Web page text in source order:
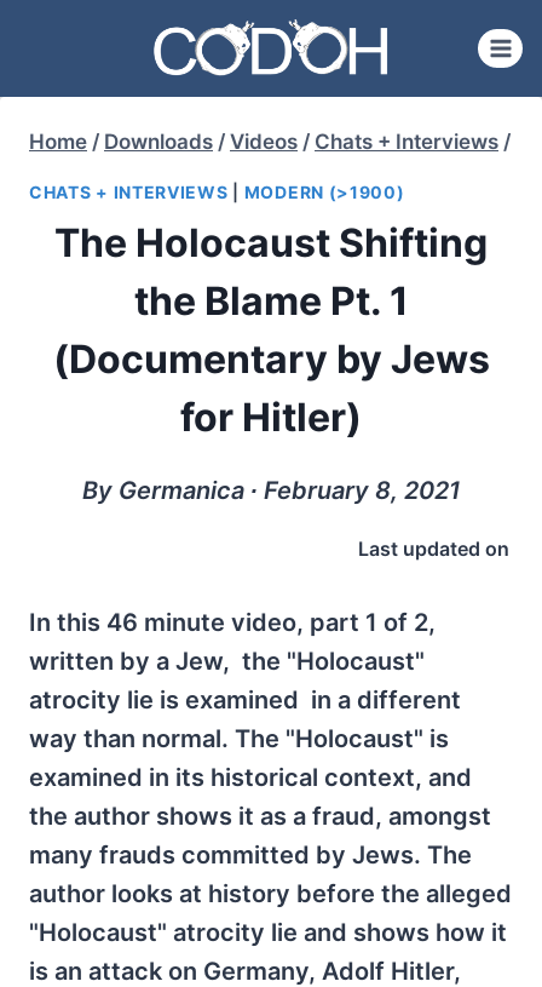
content
Home / Downloads / Videos / Chats + Interviews /
CHATS + INTERVIEWS MODERN (>1900)
The Holocaust Shifting
the Blame Pt. 1
(Documentary by Jews
for Hitler)
By Germanica ∙ February 8, 2021
Last updated on
In this 46 minute video, part 1 of 2,
written by a Jew, the "Holocaust"
atrocity lie is examined in a different
way than normal. The "Holocaust" is
examined in its historical context, and
the author shows it as a fraud, amongst
many frauds committed by Jews. The
author looks at history before the alleged
"Holocaust" atrocity lie and shows how it
is an attack on Germany, Adolf Hitler,